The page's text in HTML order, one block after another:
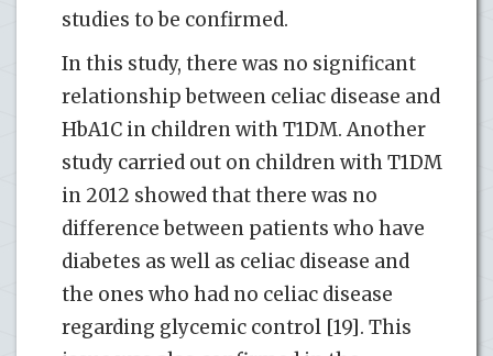
studies to be confirmed.
In this study, there was no significant
relationship between celiac disease and
HbA1C in children with T1DM. Another
study carried out on children with T1DM
in 2012 showed that there was no
difference between patients who have
diabetes as well as celiac disease and
the ones who had no celiac disease
regarding glycemic control [19]. This